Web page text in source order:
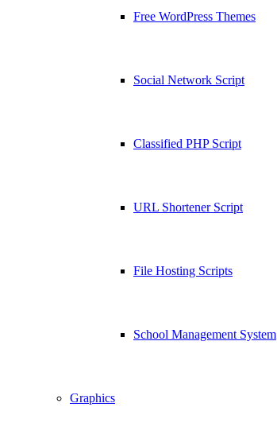
Free WordPress Themes
Social Network Script
Classified PHP Script
URL Shortener Script
File Hosting Scripts
School Management System
Graphics